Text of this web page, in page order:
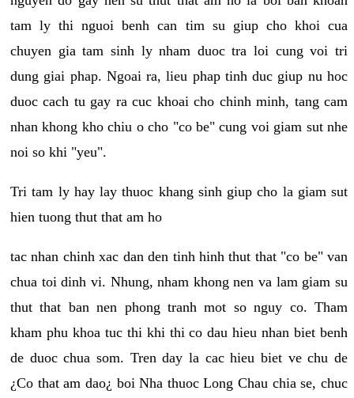
tam ly thi nguoi benh can tim su giup cho khoi cua
chuyen gia tam sinh ly nham duoc tra loi cung voi tri
dung giai phap. Ngoai ra, lieu phap tinh duc giup nu hoc
duoc cach tu gay ra cuc khoai cho chinh minh, tang cam
nhan khong kho chiu o cho "co be" cung voi giam sut nhe
noi so khi "yeu".
Tri tam ly hay lay thuoc khang sinh giup cho la giam sut
hien tuong thut that am ho
tac nhan chinh xac dan den tinh hinh thut that "co be" van
chua toi dinh vi. Nhung, nham khong nen va lam giam su
thut that ban nen phong tranh mot so nguy co. Tham
kham phu khoa tuc thi khi thi co dau hieu nhan biet benh
de duoc chua som. Tren day la cac hieu biet ve chu de
¿Co that am dao¿ boi Nha thuoc Long Chau chia se, chuc